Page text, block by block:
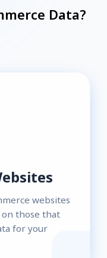
Data?
websites
on those that
for your